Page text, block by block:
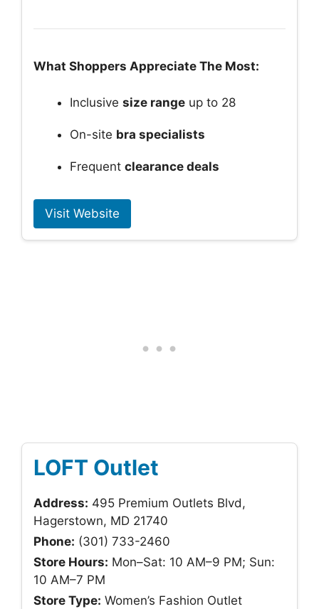
What Shoppers Appreciate The Most:
Inclusive size range up to 28
On-site bra specialists
Frequent clearance deals
Visit Website
LOFT Outlet
Address: 495 Premium Outlets Blvd,
Hagerstown, MD 21740
Phone: (301) 733-2460
Store Hours: Mon–Sat: 10 AM–9 PM; Sun:
10 AM–7 PM
Store Type: Women’s Fashion Outlet